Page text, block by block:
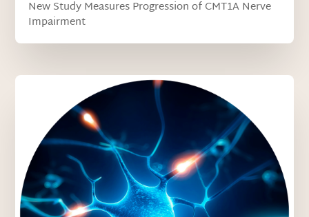
New Study Measures Progression of CMT1A Nerve
Impairment